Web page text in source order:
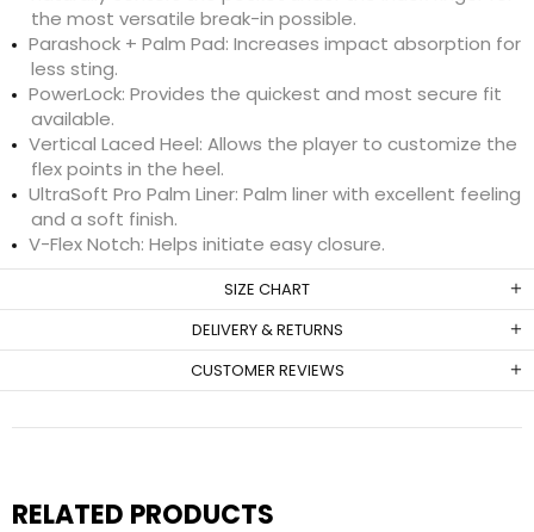
the most versatile break-in possible.
Parashock + Palm Pad: Increases impact absorption for
less sting.
PowerLock: Provides the quickest and most secure fit
available.
Vertical Laced Heel: Allows the player to customize the
flex points in the heel.
UltraSoft Pro Palm Liner: Palm liner with excellent feeling
and a soft finish.
V-Flex Notch: Helps initiate easy closure.
SIZE CHART
DELIVERY & RETURNS
CUSTOMER REVIEWS
RELATED PRODUCTS